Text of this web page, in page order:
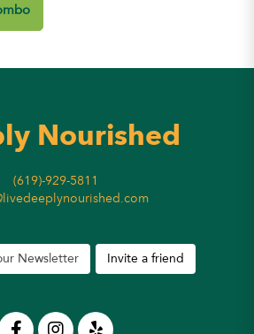
Nourished
(619)-929-5811
Newsletter Invite a friend